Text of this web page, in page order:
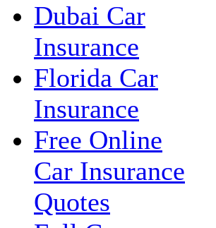
Dubai Car
Insurance
Florida Car
Insurance
Free Online
Car Insurance
Quotes